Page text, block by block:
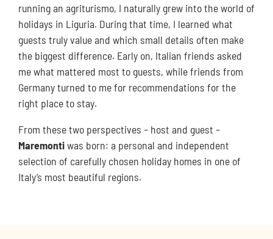
running an agriturismo, I naturally grew into the world of
holidays in Liguria. During that time, I learned what
guests truly value and which small details often make
the biggest difference. Early on, Italian friends asked
me what mattered most to guests, while friends from
Germany turned to me for recommendations for the
right place to stay.
From these two perspectives – host and guest –
Maremontiwas born: a personal and independent
selection of carefully chosen holiday homes in one of
Italy’s most beautiful regions.